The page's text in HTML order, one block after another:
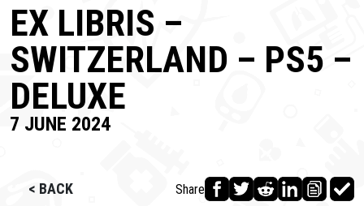
EX LIBRIS –
SWITZERLAND – PS5 –
DELUXE
7 JUNE 2024
< BACK Share